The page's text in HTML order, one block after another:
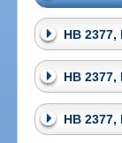
HB
HB
HB